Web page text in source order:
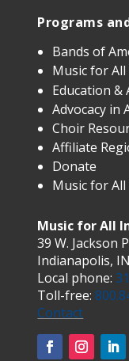
Programs
Bands of
Music for
Education &
Advocacy in
Choir
Affiliate
Donate
Music for All
Music for All
39 W. Jackson
Indianapolis,
Local phone:
Toll-free:
Contact